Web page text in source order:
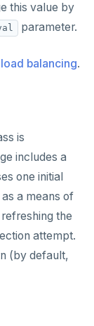
this value by
parameter.
balancing.
is
includes a
one initial
a means of
the
attempt.
(by default,